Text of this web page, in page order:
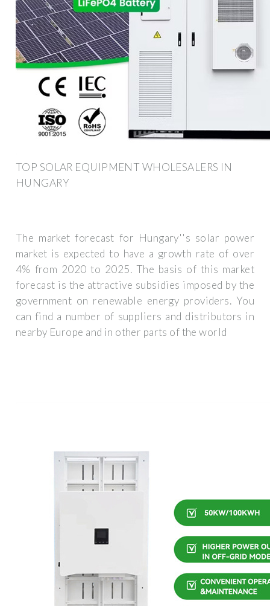
TOP SOLAR EQUIPMENT WHOLESALERS IN
HUNGARY
The market forecast for Hungary''s solar power
market is expected to have a growth rate of over
4% from 2020 to 2025. The basis of this market
forecast is the attractive subsidies imposed by the
government on renewable energy providers. You
can find a number of suppliers and distributors in
nearby Europe and in other parts of the world